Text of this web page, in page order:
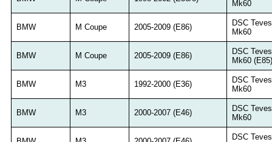
Mk60
BMW M Coupe 2005-2009 (E86)
DSC Teves
Mk60
BMW M Coupe 2005-2009 (E86)
DSC Teves
Mk60 (E85)
BMW M3 1992-2000 (E36)
DSC Teves
Mk60
BMW M3 2000-2007 (E46)
DSC Teves
Mk60
DSC Teves